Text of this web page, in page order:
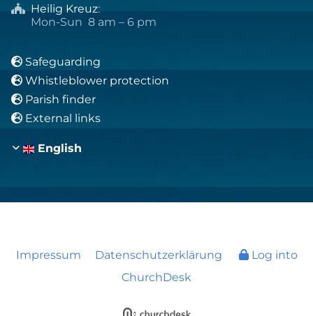
 Heilig Kreuz:
Mon-Sun 8 am – 6 pm
 Safeguarding
 Whistleblower protection
 Parish finder
 External links
English
Impressum Datenschutzerklärung
Log into
ChurchDesk